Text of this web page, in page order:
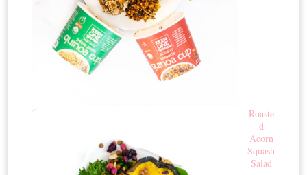
Roaste
d
Acorn
Squash
Salad